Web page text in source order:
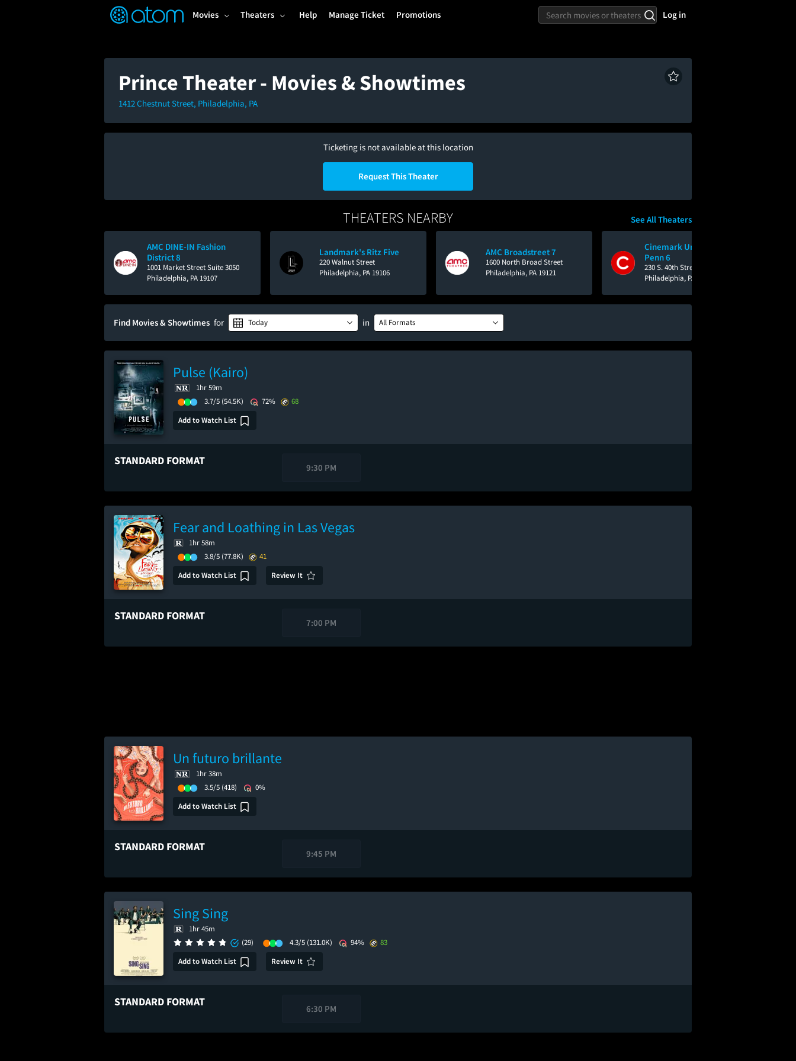
Movies Theaters Help Manage Ticket Promotions Log in
Prince Theater - Movies & Showtimes
1412 Chestnut Street, Philadelphia, PA
Ticketing is not available at this location
Request This Theater
THEATERS NEARBY
AMC DINE-IN Fashion
District 8
1001 Market Street Suite 3050
Philadelphia, PA 19107
Landmark's Ritz Five
220 Walnut Street
Philadelphia, PA 19106
AMC Broadstreet 7
1600 North Broad Street
Philadelphia, PA 19121
Cinemark University City
Penn 6
230 S. 40th Street
Philadelphia, PA 19104
See All Theaters
Find Movies & Showtimes for Today in All Formats
Pulse (Kairo)
1hr 59m
3.7/5 (54.5K) 72%
68
Add to Watch List
STANDARD FORMAT
9:30 PM
Fear and Loathing in Las Vegas
1hr 58m
3.8/5 (77.8K)
41
Add to Watch List
Review It
STANDARD FORMAT
7:00 PM
Un futuro brillante
1hr 38m
3.5/5 (418)
0%
Add to Watch List
STANDARD FORMAT
9:45 PM
Sing Sing
1hr 45m
(29)
4.3/5 (131.0K) 94%
83
Add to Watch List
Review It
STANDARD FORMAT
6:30 PM